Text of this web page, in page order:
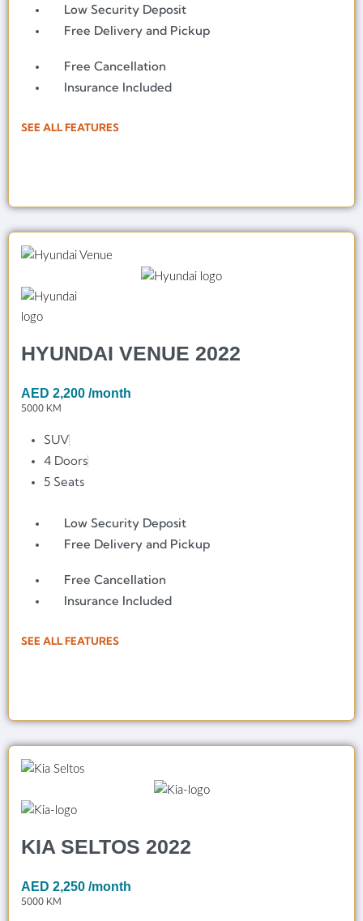
Low Security Deposit
Free Delivery and Pickup
Free Cancellation
Insurance Included
SEE ALL FEATURES
HYUNDAI VENUE 2022
AED 2,200 /month
5000 KM
SUV
4 Doors
5 Seats
Low Security Deposit
Free Delivery and Pickup
Free Cancellation
Insurance Included
SEE ALL FEATURES
KIA SELTOS 2022
AED 2,250 /month
5000 KM